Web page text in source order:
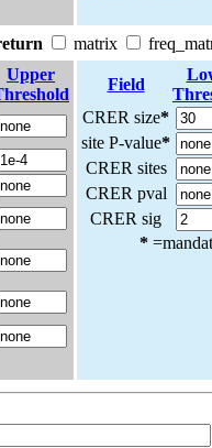
matrix
Upper
Field
CRER size*
site P-value*
CRER sites
CRER pval
CRER sig
*